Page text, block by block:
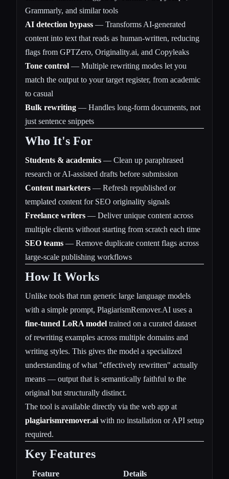
Grammarly, and similar tools
AI detection bypass — Transforms AI-generated
content into text that reads as human-written, reducing
flags from GPTZero, Originality.ai, and Copyleaks
Tone control — Multiple rewriting modes let you
match the output to your target register, from academic
to casual
Bulk rewriting — Handles long-form documents, not
just sentence snippets
Who It's For
Students & academics — Clean up paraphrased
research or AI-assisted drafts before submission
Content marketers — Refresh republished or
templated content for SEO originality signals
Freelance writers — Deliver unique content across
multiple clients without starting from scratch each time
SEO teams — Remove duplicate content flags across
large-scale publishing workflows
How It Works
Unlike tools that run generic large language models
with a simple prompt, PlagiarismRemover.AI uses a
fine-tuned LoRA model trained on a curated dataset
of rewriting examples across multiple domains and
writing styles. This gives the model a specialized
understanding of what "effectively rewritten" actually
means — output that is semantically faithful to the
original but structurally distinct.
The tool is available directly via the web app at
plagiarismremover.ai with no installation or API setup
required.
Key Features
Feature Details